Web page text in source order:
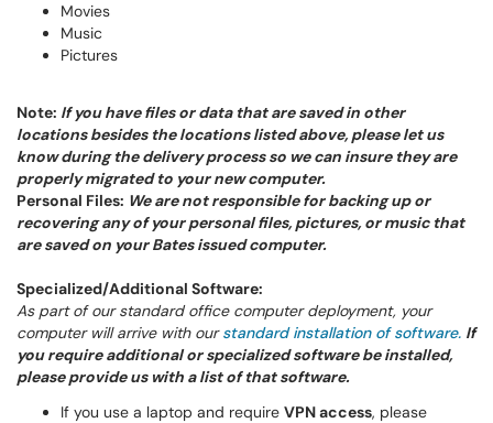
Movies
Music
Pictures
Note: If you have files or data that are saved in other
locations besides the locations listed above, please let us
know during the delivery process so we can insure they are
properly migrated to your new computer.
Personal Files: We are not responsible for backing up or
recovering any of your personal files, pictures, or music that
are saved on your Bates issued computer.
Specialized/Additional Software:
As part of our standard office computer deployment, your
computer will arrive with ourstandard installation of software. If
you require additional or specialized software be installed,
please provide us with a list of that software.
If you use a laptop and require VPN access, please